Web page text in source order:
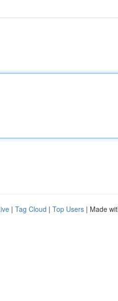
| Tag Cloud | Top Users | Made